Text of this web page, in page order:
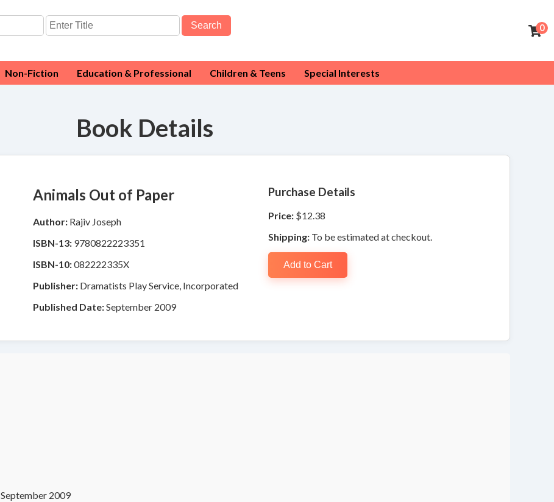
Search 0
Non-Fiction Education & Professional Children & Teens Special Interests
Book Details
Animals Out of Paper
Author: Rajiv Joseph
ISBN-13: 9780822223351
ISBN-10:082222335X
Publisher: Dramatists Play Service, Incorporated
Published Date:September 2009
Purchase Details
Price: $12.38
Shipping: To be estimated at checkout.
Add to Cart
September 2009